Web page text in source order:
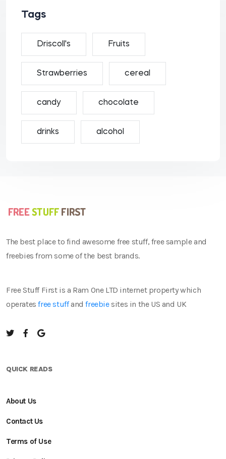
Tags
Driscoll's Fruits
Strawberries cereal
candy chocolate
drinks alcohol
The best place to find awesome free stuff, free sample and
freebies from some of the best brands.
Free Stuff First is a Ram One LTD internet property which
operatesfree stuffandfreebiesites in the US and UK
QUICK READS
About Us
Contact Us
Terms of Use